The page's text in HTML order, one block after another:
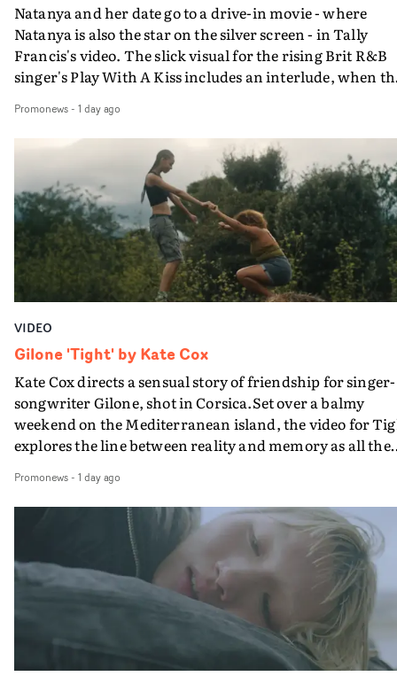
Natanya and her date go to a drive-in movie - where
Natanya is also the star on the silver screen - in Tally
Francis's video. The slick visual for the rising Brit R&B
singer's Play With A Kiss includes an interlude, when
PinkPantheress, no less) tells the couple to leave the
in their convertible with Natanya's personalised
plate.A fun video for the singer-songwriter and
bringing back a classy, old school R&B style - and on the
verge of big things.
Promonews- 1 day ago
VIDEO
Gilone 'Tight' by Kate Cox
Kate Cox directs a sensual story of friendship for singer-
songwriter Gilone, shot in Corsica.Set over a balmy
weekend on the Mediterranean island, the video for
explores the line between reality and memory as all the
companion.Cox, the director of short films Vert, Torr
Queen Of The Sea and the feature film Into The Deep,
creates a soothing atmosphere in this gorgeous setting,
keeping the story from Gilone's perspective, aided by
lovely cinematography by Vlad Barin - who also graded
the video at Studio RM - and the edit by Leah Burton at
Final Cut.The result is an alluring showcase for the
Guadalupe-born, London-based musician.
Promonews- 1 day ago